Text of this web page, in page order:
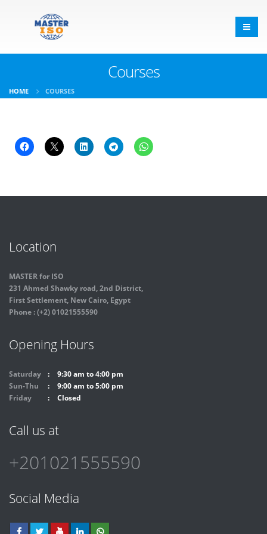
Courses
HOME COURSES
Location
MASTER for ISO
231 Ahmed Shawky road, 2nd District,
First Settlement, New Cairo, Egypt
Phone : (+2) 01021555590
Opening Hours
Saturday
9:30 am to 4:00 pm
Sun-Thu
9:00 am to 5:00 pm
Friday
Closed
Call us at
+201021555590
Social Media